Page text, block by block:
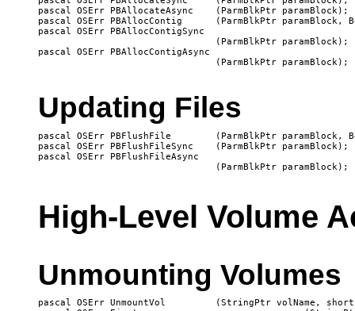
pascal OSErr PBAllocateAsync	(ParmBlkPtr paramBlock);
pascal OSErr PBAllocContig	(ParmBlkPtr paramBlock, Boolean async);
pascal OSErr PBAllocContigSync
pascal OSErr PBAllocContigAsync
Updating Files
pascal OSErr PBFlushFile	(ParmBlkPtr paramBlock, Boolean async);
pascal OSErr PBFlushFileSync	(ParmBlkPtr paramBlock);
pascal OSErr PBFlushFileAsync
High-Level Volume
Unmounting Volumes
pascal OSErr UnmountVol		(StringPtr volName, short vRefNum);